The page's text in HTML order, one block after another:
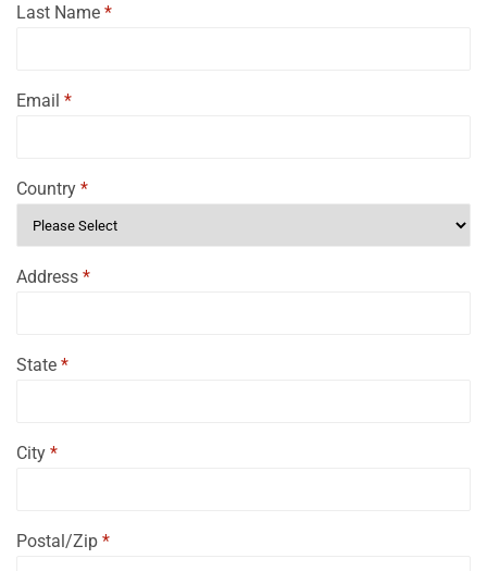
Last Name *
Email *
Country *
Address *
State *
City *
Postal/Zip *